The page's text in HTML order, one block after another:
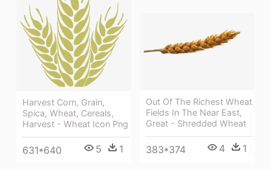
Harvest Corn, Grain,
Spica, Wheat, Cereals,
Harvest - Wheat Icon Png
631*640 5 1
Out Of The Richest Wheat
Fields In The Near East,
Great - Shredded Wheat
383*374 4 1